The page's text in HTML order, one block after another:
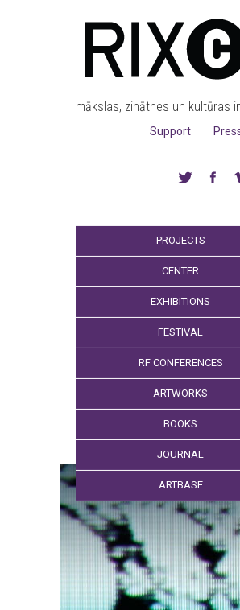
mākslas, zinātnes un kultūras
Support
PROJECTS
CENTER
EXHIBITIONS
FESTIVAL
RF CONFERENCES
ARTWORKS
BOOKS
JOURNAL
ARTBASE